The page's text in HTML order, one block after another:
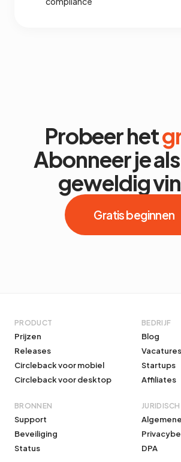
Probeer het
Abonneer je
geweldig
Gratis beginnen
PRODUCT
Prijzen
Releases
Circleback voor mobiel
Circleback voor desktop
BEDRIJF
Blog
Vacatures
Startups
Affiliates
BRONNEN
Support
Beveiliging
Status
JURIDISCH
DPA